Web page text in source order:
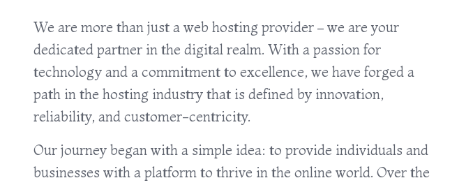
We are more than just a web hosting provider – we are your
dedicated partner in the digital realm. With a passion for
technology and a commitment to excellence, we have forged a
path in the hosting industry that is defined by innovation,
reliability, and customer-centricity.
Our journey began with a simple idea: to provide individuals and
businesses with a platform to thrive in the online world. Over the